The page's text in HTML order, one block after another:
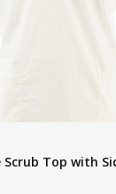
Top with